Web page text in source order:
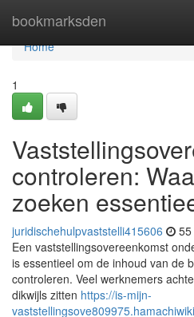
bookmarksden
Home
Home
1
controleren:
zoeken
juridischehulpvaststelli415606
Een vaststellingsovereenkomst
is essentieel om de inhoud van de
controleren. Veel werknemers
dikwijls zitten https://is-mijn-